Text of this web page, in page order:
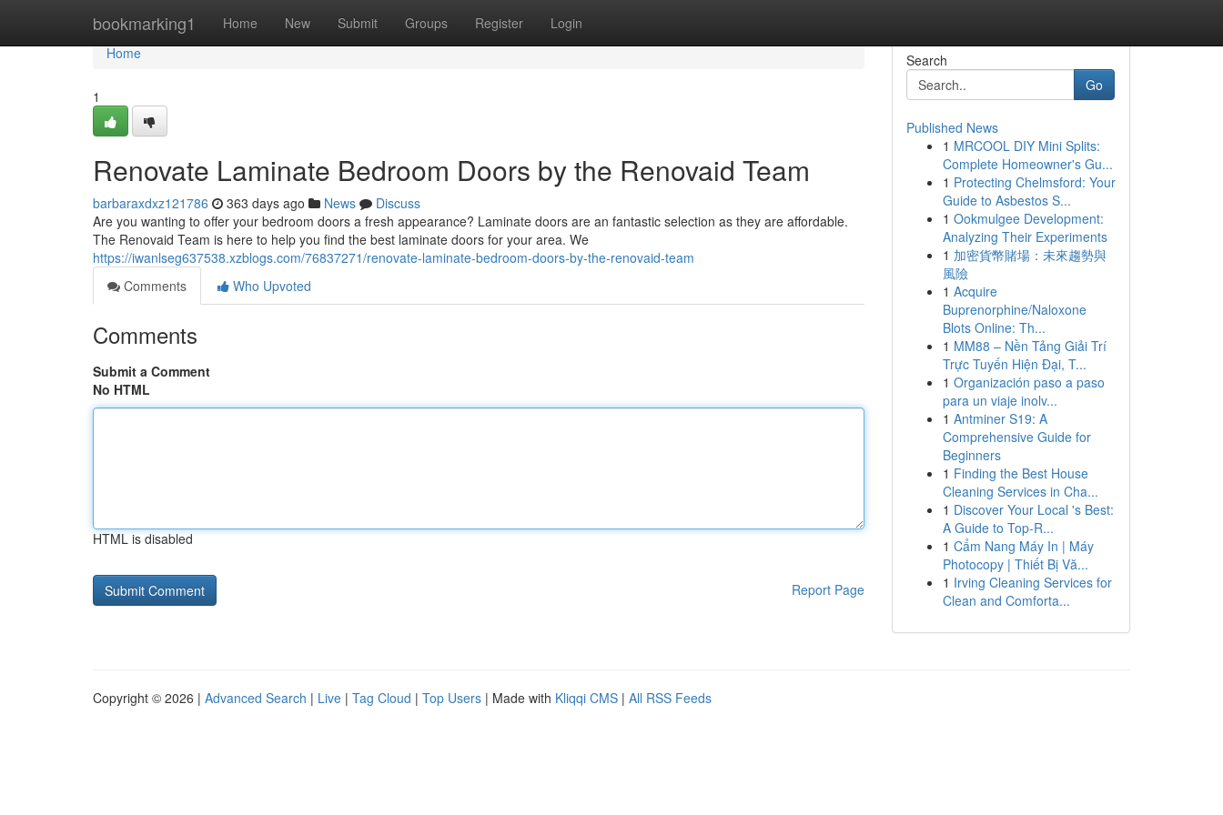
bookmarking1 Home New Submit Groups Register Login
Home
Home
1
Renovate Laminate Bedroom Doors by the Renovaid Team
barbaraxdxz121786 363 days ago News
Discuss
Are you wanting to offer your bedroom doors a fresh appearance? Laminate doors are an fantastic selection as they are affordable.
The Renovaid Team is here to help you find the best laminate doors for your area. We
https://iwanlseg637538.xzblogs.com/76837271/renovate-laminate-bedroom-doors-by-the-renovaid-team
Comments
Who Upvoted
Comments
Submit a Comment
No HTML
HTML is disabled
Report Page
Search
Go
Published News
1 MRCOOL DIY Mini Splits:
Complete Homeowner's Gu...
1 Protecting Chelmsford: Your
Guide to Asbestos S...
1 Ookmulgee Development:
Analyzing Their Experiments
1 加密貨幣賭場：未來趨勢與
風險
1 Acquire
Buprenorphine/Naloxone
Blots Online: Th...
1 MM88 – Nền Tảng Giải Trí
Trực Tuyến Hiện Đại, T...
1 Organización paso a paso
para un viaje inolv...
1 Antminer S19: A
Comprehensive Guide for
Beginners
1 Finding the Best House
Cleaning Services in Cha...
1 Discover Your Local 's Best:
A Guide to Top-R...
1 Cẩm Nang Máy In | Máy
Photocopy | Thiết Bị Vă...
1 Irving Cleaning Services for
Clean and Comforta...
Copyright © 2026 | Advanced Search | Live | Tag Cloud | Top Users | Made with Kliqqi CMS | All RSS Feeds